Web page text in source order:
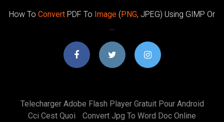
How To Convert PDF To Image (PNG, JPEG) Using GIMP Or
Telecharger Adobe Flash Player Gratuit Pour Android
Cci Cest Quoi
Convert Jpg To Word Doc Online